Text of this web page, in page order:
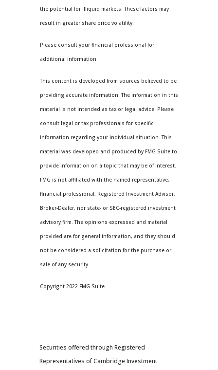
the potential for illiquid markets. These factors may
result in greater share price volatility.
Please consult your financial professional for
additional information.
This content is developed from sources believed to be
providing accurate information. The information in this
material is not intended as tax or legal advice. Please
consult legal or tax professionals for specific
information regarding your individual situation. This
material was developed and produced by FMG Suite to
provide information on a topic that may be of interest.
FMG is not affiliated with the named representative,
financial professional, Registered Investment Advisor,
Broker-Dealer, nor state- or SEC-registered investment
advisory firm. The opinions expressed and material
provided are for general information, and they should
not be considered a solicitation for the purchase or
sale of any security.
Copyright 2022 FMG Suite.
Securities offered through Registered
Representatives of Cambridge Investment